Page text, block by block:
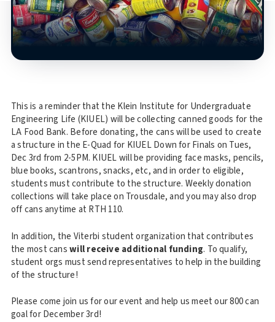
This is a reminder that the Klein Institute for Undergraduate
Engineering Life (KIUEL) will be collecting canned goods for the
LA Food Bank. Before donating, the cans will be used to create
a structure in the E-Quad for KIUEL Down for Finals on Tues,
Dec 3rd from 2-5PM. KIUEL will be providing face masks, pencils,
blue books, scantrons, snacks, etc, and in order to eligible,
students must contribute to the structure. Weekly donation
collections will take place on Trousdale, and you may also drop
off cans anytime at RTH 110.
In addition, the Viterbi student organization that contributes
the most canswill receive additional funding. To qualify,
student orgs must send representatives to help in the building
of the structure!
Please come join us for our event and help us meet our 800 can
goal for December 3rd!